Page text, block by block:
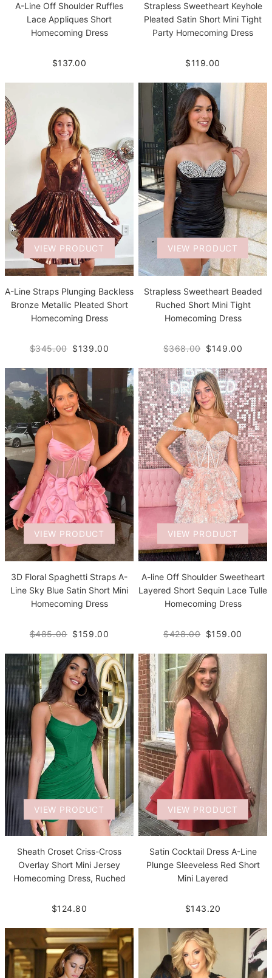
A-Line Off Shoulder Ruffles
Lace Appliques Short
Homecoming Dress
$137.00
Strapless Sweetheart Keyhole
Pleated Satin Short Mini Tight
Party Homecoming Dress
$119.00
VIEW PRODUCT
A-Line Straps Plunging Backless
Bronze Metallic Pleated Short
Homecoming Dress
$345.00 $139.00
VIEW PRODUCT
Strapless Sweetheart Beaded
Ruched Short Mini Tight
Homecoming Dress
$368.00 $149.00
VIEW PRODUCT
3D Floral Spaghetti Straps A-
Line Sky Blue Satin Short Mini
Homecoming Dress
$485.00 $159.00
VIEW PRODUCT
A-line Off Shoulder Sweetheart
Layered Short Sequin Lace Tulle
Homecoming Dress
$428.00 $159.00
VIEW PRODUCT
Sheath Croset Criss-Cross
Overlay Short Mini Jersey
Homecoming Dress, Ruched
$124.80
VIEW PRODUCT
Satin Cocktail Dress A-Line
Plunge Sleeveless Red Short
Mini Layered
$143.20